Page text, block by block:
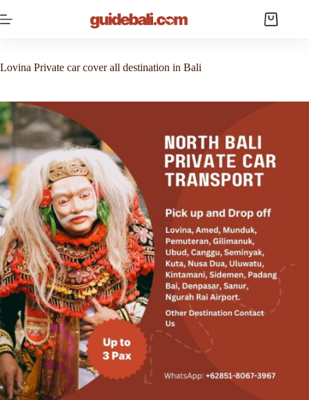
to
Shopping
Lovina Private car cover all destination in Bali